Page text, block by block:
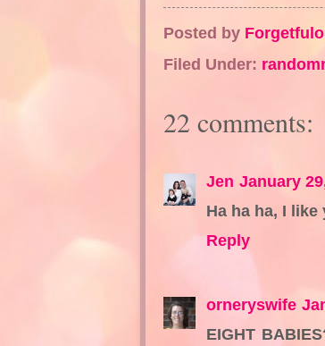
Posted by
Filed Under:
22 comments:
Jen January
Ha ha ha, I like
Reply
orneryswife
EIGHT